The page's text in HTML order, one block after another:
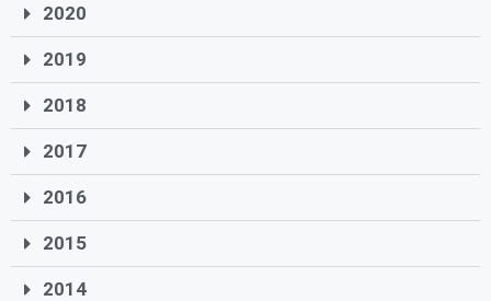
2020
2019
2018
2017
2016
2015
2014